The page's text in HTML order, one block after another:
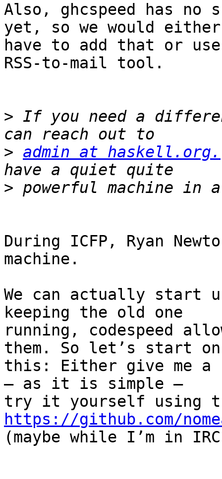
Also, ghcspeed has no
yet, so we would either
have to add that or
RSS-to-mail tool.
> If you need a
> admin at haskell.org.
>
During ICFP, Ryan
machine.
We can actually start
keeping the old one
running, codespeed
them. So let’s start on
this: Either give me a
– as it is simple –
https://github.com/
(maybe while I’m in